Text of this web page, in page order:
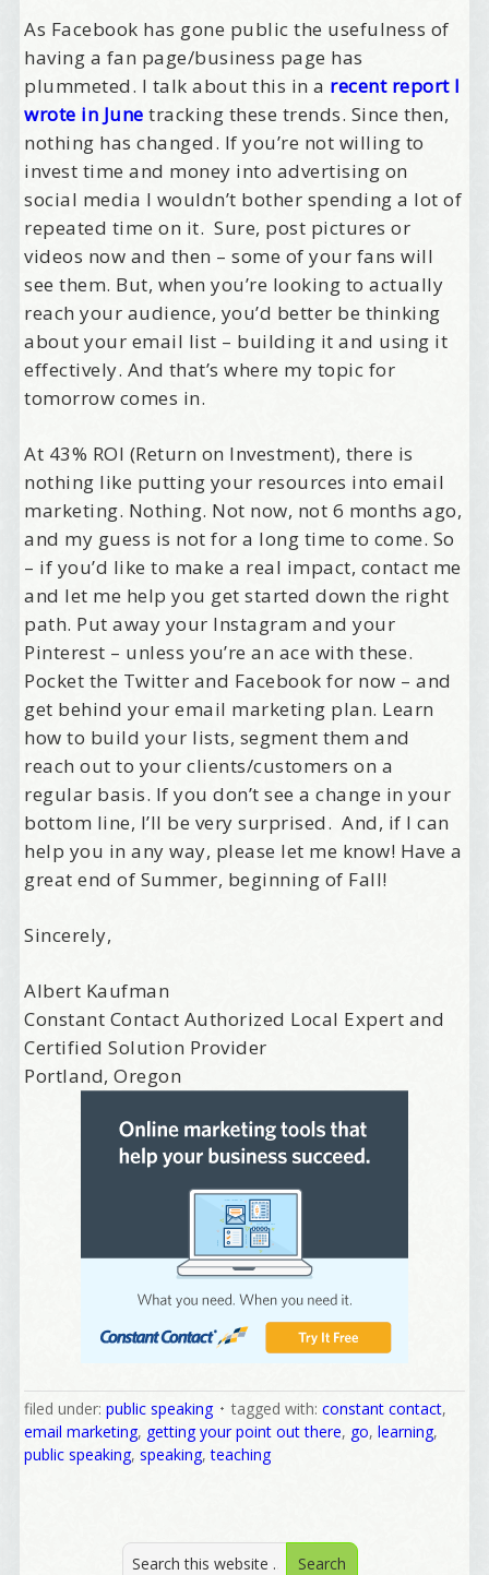
As Facebook has gone public the usefulness of
having a fan page/business page has
plummeted. I talk about this in a recent report I
wrote in June tracking these trends. Since then,
nothing has changed. If you’re not willing to
invest time and money into advertising on
social media I wouldn’t bother spending a lot of
repeated time on it. Sure, post pictures or
videos now and then – some of your fans will
see them. But, when you’re looking to actually
reach your audience, you’d better be thinking
about your email list – building it and using it
effectively. And that’s where my topic for
tomorrow comes in.
At 43% ROI (Return on Investment), there is
nothing like putting your resources into email
marketing. Nothing. Not now, not 6 months ago,
and my guess is not for a long time to come. So
– if you’d like to make a real impact, contact me
and let me help you get started down the right
path. Put away your Instagram and your
Pinterest – unless you’re an ace with these.
Pocket the Twitter and Facebook for now – and
get behind your email marketing plan. Learn
how to build your lists, segment them and
reach out to your clients/customers on a
regular basis. If you don’t see a change in your
bottom line, I’ll be very surprised. And, if I can
help you in any way, please let me know! Have a
great end of Summer, beginning of Fall!
Sincerely,
Albert Kaufman
Constant Contact Authorized Local Expert and
Certified Solution Provider
Portland, Oregon
filed under:public speaking tagged with:constant contact,
email marketing, getting your point out there, go,learning,
public speaking,speaking,teaching
Welcome Aboard!
I offer news about marketing, saving trees,
personal friends and family news, and Your New
Email